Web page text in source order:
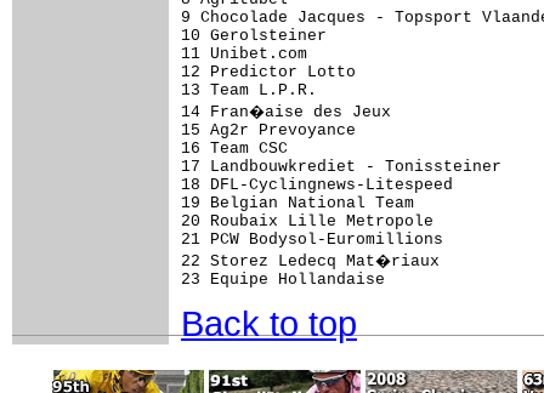
9 Chocolade
10
11
12
13
14
15 Ag2r
16
17
18 DFL-Cyclingnews-
19 Belgian National Team
20 Roubaix Lille Metropole
21 PCW Bodysol-
22 Storez Ledecq Mat�riaux
Back to top